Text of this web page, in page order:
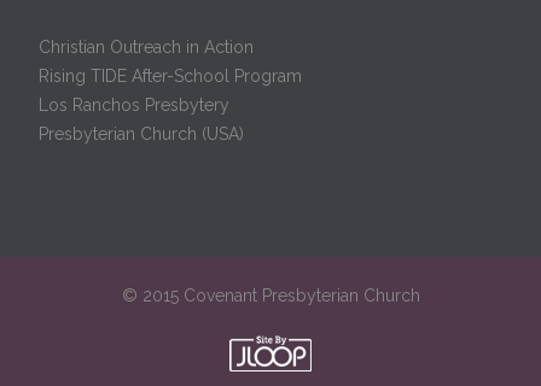
Christian Outreach in Action
Rising TIDE After-School Program
Los Ranchos Presbytery
Presbyterian Church (USA)
© 2015 Covenant Presbyterian Church